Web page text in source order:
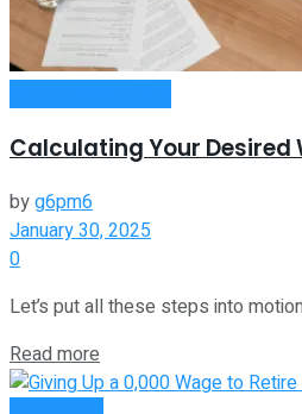
Calculating Your Desired
byg6pm6
January 30, 2025
0
Let’s put all these steps into
Read more